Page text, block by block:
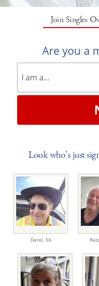
Join Singles
Are you a
Look who's just
Darel, 56